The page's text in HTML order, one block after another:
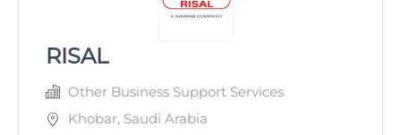
RISAL
Other Business Support Services
Khobar, Saudi Arabia